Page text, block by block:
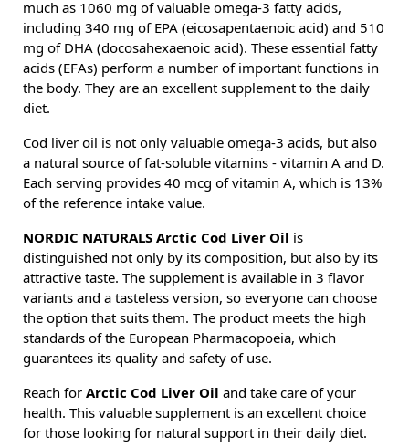
much as 1060 mg of valuable omega-3 fatty acids,
including 340 mg of EPA (eicosapentaenoic acid) and 510
mg of DHA (docosahexaenoic acid). These essential fatty
acids (EFAs) perform a number of important functions in
the body. They are an excellent supplement to the daily
diet.
Cod liver oil is not only valuable omega-3 acids, but also
a natural source of fat-soluble vitamins - vitamin A and D.
Each serving provides 40 mcg of vitamin A, which is 13%
of the reference intake value.
NORDIC NATURALS Arctic Cod Liver Oil
is
distinguished not only by its composition, but also by its
attractive taste. The supplement is available in 3 flavor
variants and a tasteless version, so everyone can choose
the option that suits them. The product meets the high
standards of the European Pharmacopoeia, which
guarantees its quality and safety of use.
Reach for Arctic Cod Liver Oil
and take care of your
health. This valuable supplement is an excellent choice
for those looking for natural support in their daily diet.